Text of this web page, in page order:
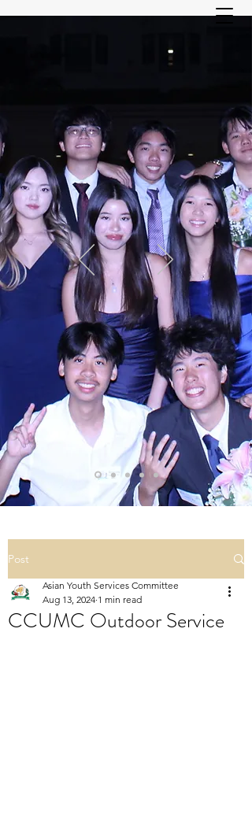
ASIAN YOUTH SERVICES
Post
CCUMC Outdoor Service
Asian Youth Services Committee
Aug 13, 2024 1 min read